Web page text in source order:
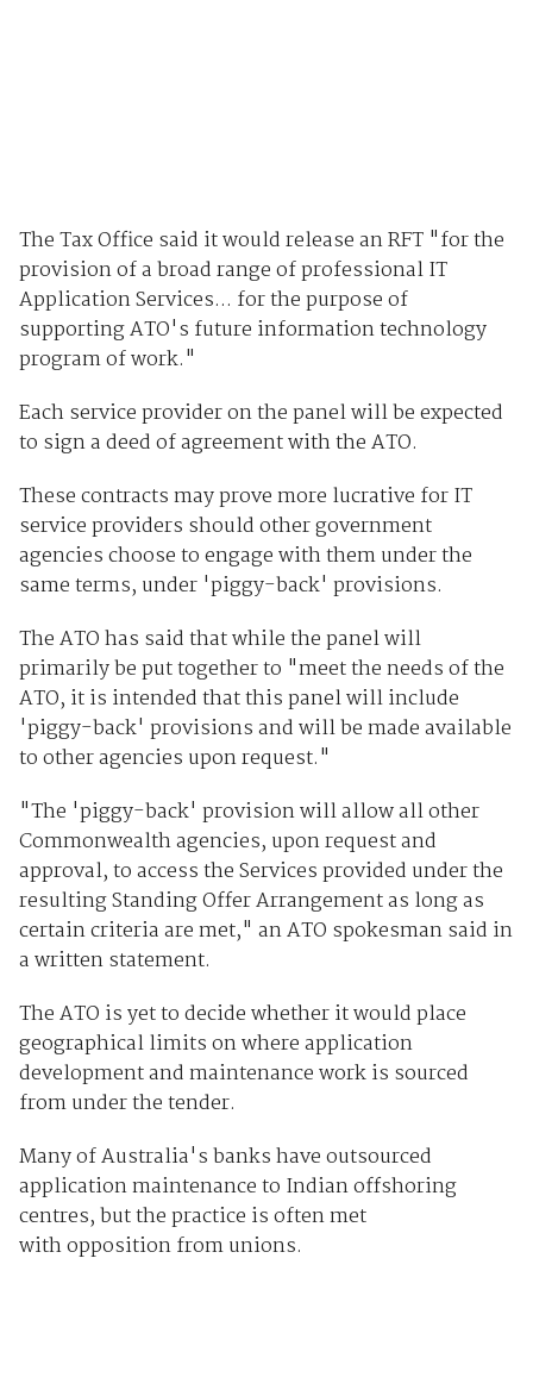
The Tax Office said it would release an RFT "for the
provision of a broad range of professional IT
Application Services... for the purpose of
supporting ATO's future information technology
program of work."
Each service provider on the panel will be expected
to sign a deed of agreement with the ATO.
These contracts may prove more lucrative for IT
service providers should other government
agencies choose to engage with them under the
same terms, under 'piggy-back' provisions.
The ATO has said that while the panel will
primarily be put together to "meet the needs of the
ATO, it is intended that this panel will include
'piggy-back' provisions and will be made available
to other agencies upon request."
"The 'piggy-back' provision will allow all other
Commonwealth agencies, upon request and
approval, to access the Services provided under the
resulting Standing Offer Arrangement as long as
certain criteria are met," an ATO spokesman said in
a written statement.
The ATO is yet to decide whether it would place
geographical limits on where application
development and maintenance work is sourced
from under the tender.
Many of Australia's banks have outsourced
application maintenance to Indian offshoring
centres, but the practice is often met
with opposition from unions.